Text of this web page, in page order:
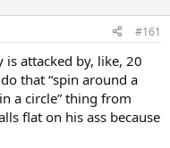
#161
attacked by, like, 20
that “spin around a
a circle” thing from
flat on his ass because